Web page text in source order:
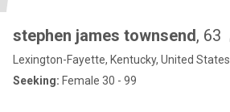
stephen james townsend, 63
Lexington-Fayette, Kentucky, United States
Seeking: Female 30 - 99